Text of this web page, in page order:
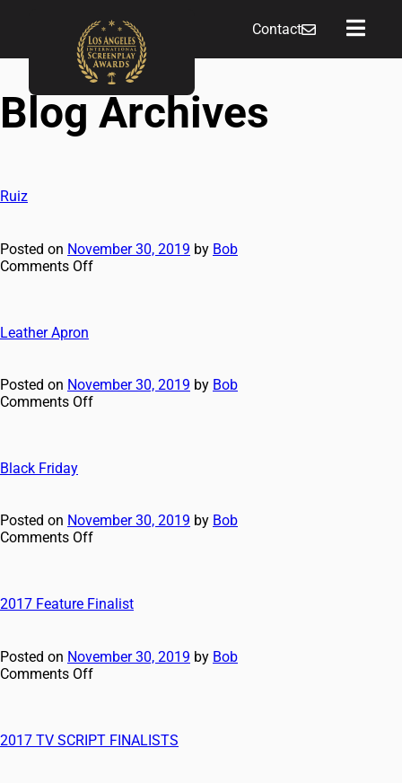
Contact
Blog Archives
Ruiz
Posted on November 30, 2019 by Bob
Comments Off
Leather Apron
Posted on November 30, 2019 by Bob
Comments Off
Black Friday
Posted on November 30, 2019 by Bob
Comments Off
2017 Feature Finalist
Posted on November 30, 2019 by Bob
Comments Off
2017 TV SCRIPT FINALISTS